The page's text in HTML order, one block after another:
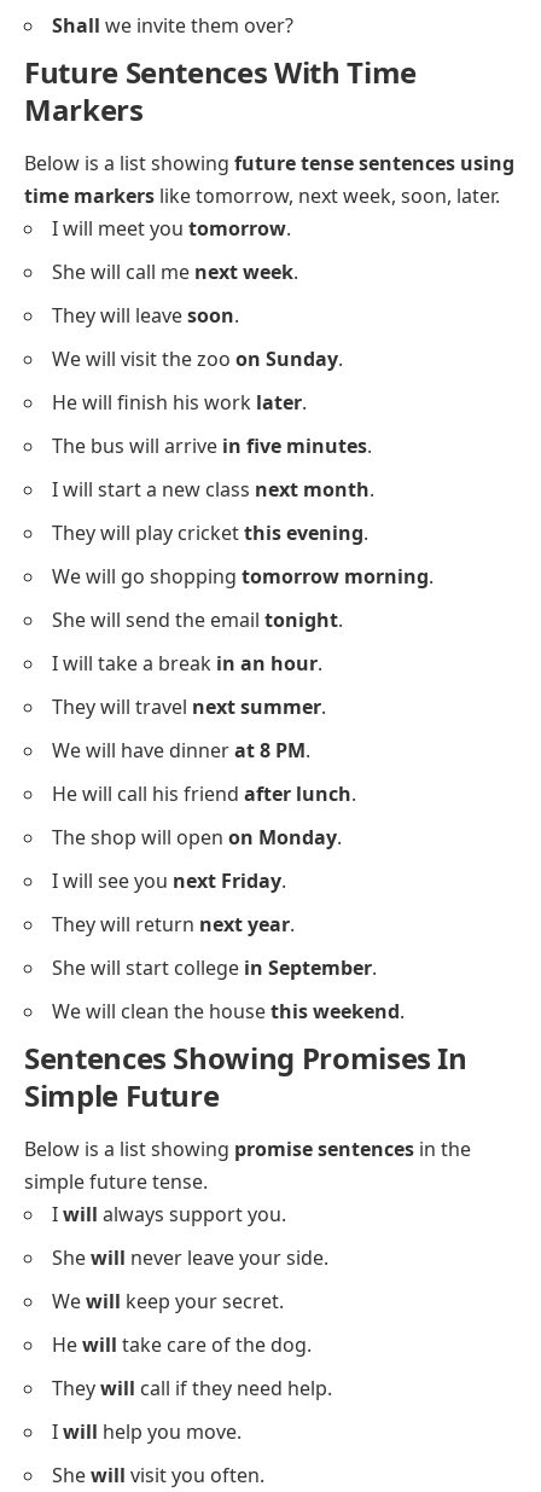
Shall we invite them over?
Future Sentences With Time
Markers
Below is a list showing future tense sentences using
time markers like tomorrow, next week, soon, later.
I will meet you tomorrow.
She will call me next week.
They will leavesoon.
We will visit the zoo on Sunday.
He will finish his work later.
The bus will arrive in five minutes.
I will start a new class next month.
They will play cricketthis evening.
We will go shopping tomorrow morning.
She will send the email tonight.
I will take a break in an hour.
They will travel next summer.
We will have dinnerat 8 PM.
He will call his friend after lunch.
The shop will open on Monday.
I will see you next Friday.
They will return next year.
She will start college in September.
We will clean the housethis weekend.
Sentences Showing Promises In
Simple Future
Below is a list showing promise sentences in the
simple future tense.
Iwill always support you.
Shewill never leave your side.
Wewill keep your secret.
Hewill take care of the dog.
Theywill call if they need help.
Iwill help you move.
Shewill visit you often.